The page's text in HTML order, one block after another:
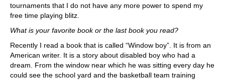
tournaments that I do not have any more power to spend my
free time playing blitz.
What is your favorite book or the last book you read?
Recently I read a book that is called “Window boy”. It is from an
American writer. It is a story about disabled boy who had a
dream. From the window near which he was sitting every day he
could see the school yard and the basketball team training